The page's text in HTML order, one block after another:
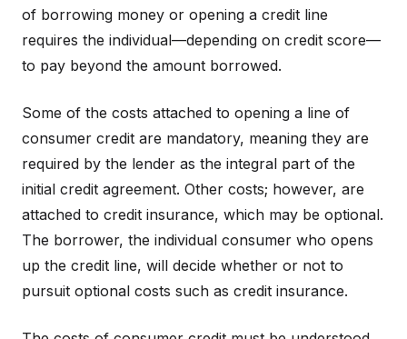
of borrowing money or opening a credit line
requires the individual—depending on credit score—
to pay beyond the amount borrowed.
Some of the costs attached to opening a line of
consumer credit are mandatory, meaning they are
required by the lender as the integral part of the
initial credit agreement. Other costs; however, are
attached to credit insurance, which may be optional.
The borrower, the individual consumer who opens
up the credit line, will decide whether or not to
pursuit optional costs such as credit insurance.